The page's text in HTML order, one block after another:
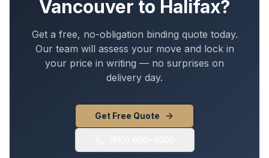
Vancouver to Halifax?
Get a free, no-obligation binding quote today.
Our team will assess your move and lock in
your price in writing — no surprises on
delivery day.
Get Free Quote